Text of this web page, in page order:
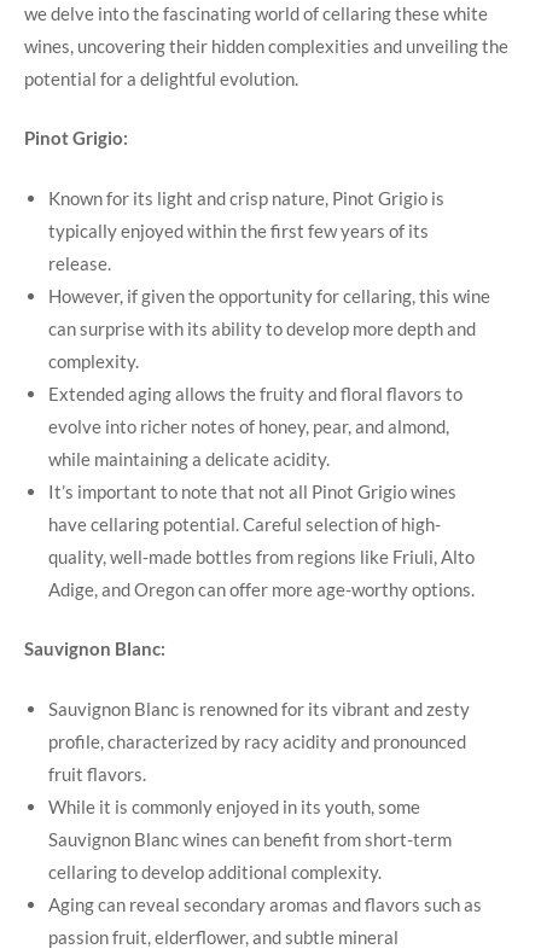
we delve into the fascinating world of cellaring these white
wines, uncovering their hidden complexities and unveiling the
potential for a delightful evolution.
Pinot Grigio:
Known for its light and crisp nature, Pinot Grigio is
typically enjoyed within the first few years of its
release.
However, if given the opportunity for cellaring, this wine
can surprise with its ability to develop more depth and
complexity.
Extended aging allows the fruity and floral flavors to
evolve into richer notes of honey, pear, and almond,
while maintaining a delicate acidity.
It’s important to note that not all Pinot Grigio wines
have cellaring potential. Careful selection of high-
quality, well-made bottles from regions like Friuli, Alto
Adige, and Oregon can offer more age-worthy options.
Sauvignon Blanc:
Sauvignon Blanc is renowned for its vibrant and zesty
profile, characterized by racy acidity and pronounced
fruit flavors.
While it is commonly enjoyed in its youth, some
Sauvignon Blanc wines can benefit from short-term
cellaring to develop additional complexity.
Aging can reveal secondary aromas and flavors such as
passion fruit, elderflower, and subtle mineral